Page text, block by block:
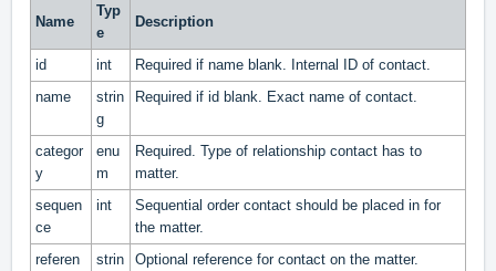
Name
Typ
e
Description
id int
Required if name blank. Internal ID of contact.
name
strin
g
Required if id blank. Exact name of contact.
categor
y
enu
m
Required. Type of relationship contact has to
matter.
sequen
ce
int
Sequential order contact should be placed in for
the matter.
referen
strin
Optional reference for contact on the matter.